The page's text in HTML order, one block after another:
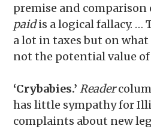
premise and comparison
paidis a logical fallacy. …
a lot in taxes but on what
not the potential value
‘Crybabies.’Reader
has little sympathy for
complaints about new